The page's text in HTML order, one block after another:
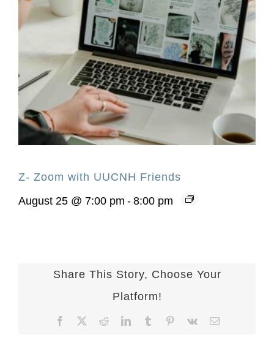
Z- Zoom with UUCNH Friends
August 25 @ 7:00 pm - 8:00 pm
Share This Story, Choose Your
Platform!
Facebook RedditLinkedInTumblr Pinterest
Vk Email